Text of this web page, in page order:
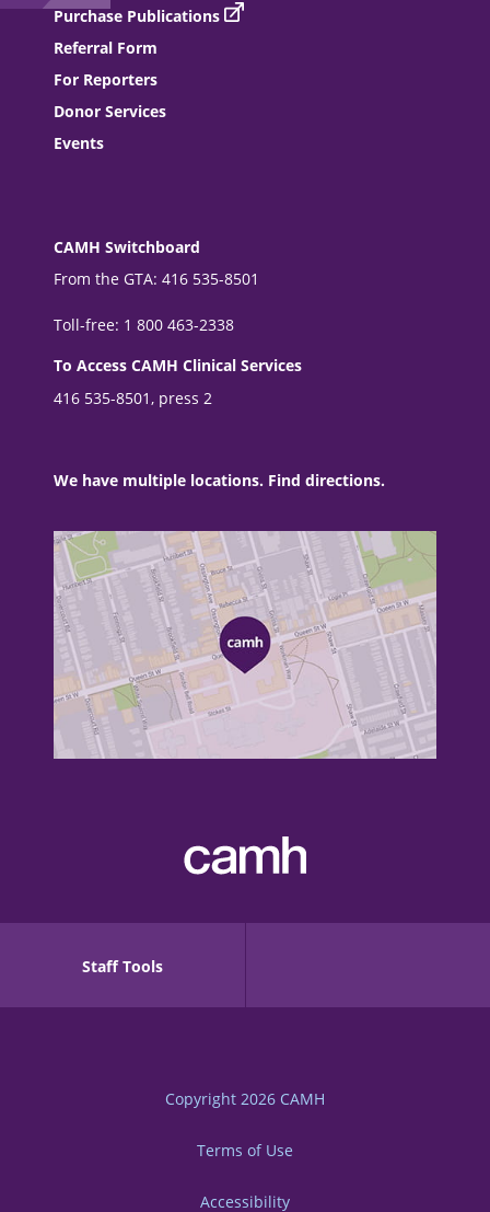
Purchase Publications
Referral Form
For Reporters
Donor Services
Events
CAMH Switchboard
From the GTA: 416 535-8501
Toll-free: 1 800 463-2338
To Access CAMH Clinical Services
416 535-8501, press 2
We have multiple locations. Find directions.
Staff Tools
Copyright 2026 CAMH
Terms of Use
Accessibility